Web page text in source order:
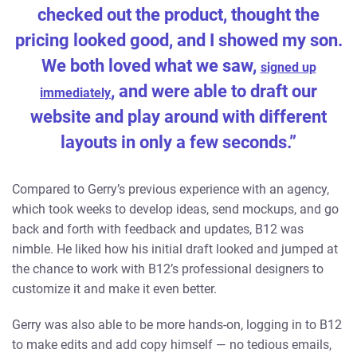
checked out the product, thought the
pricing looked good, and I showed my son.
We both loved what we saw, signed up
immediately, and were able to draft our
website and play around with different
layouts in only a few seconds.”
Compared to Gerry’s previous experience with an agency,
which took weeks to develop ideas, send mockups, and go
back and forth with feedback and updates, B12 was
nimble. He liked how his initial draft looked and jumped at
the chance to work with B12’s professional designers to
customize it and make it even better.
Gerry was also able to be more hands-on, logging in to B12
to make edits and add copy himself — no tedious emails,